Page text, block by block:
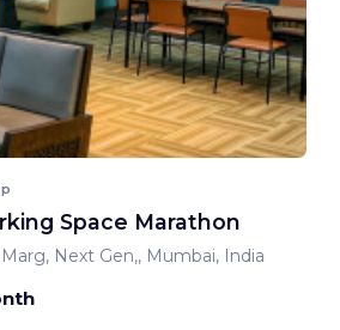
Space Marathon
Next Gen,, Mumbai, India